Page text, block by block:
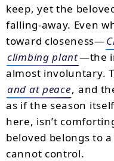
keep, yet the
falling-away. Even
toward closeness—
climbing plant—the
almost involuntary.
and at peace, and
as if the season
here, isn’t
beloved belongs to
cannot control.